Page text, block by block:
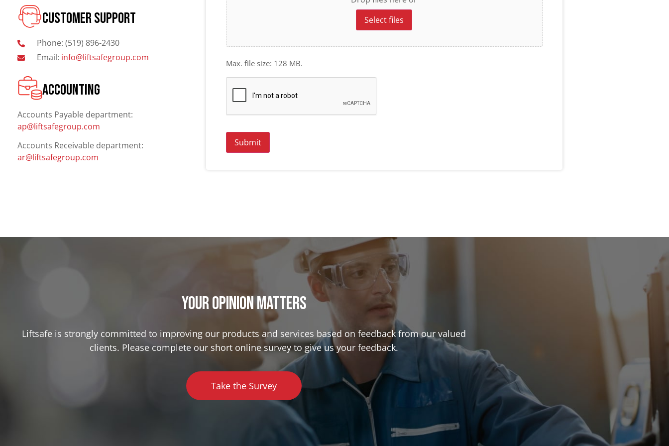
CUSTOMER SUPPORT
Phone: (519) 896-2430
Email: info@liftsafegroup.com
ACCOUNTING
Accounts Payable department:
ap@liftsafegroup.com
Accounts Receivable department:
ar@liftsafegroup.com
Select files
Max. file size: 128 MB.
Your opinion matterS
Liftsafe is strongly committed to improving our products and services based on feedback from our valued
clients. Please complete our short online survey to give us your feedback.
Take the Survey